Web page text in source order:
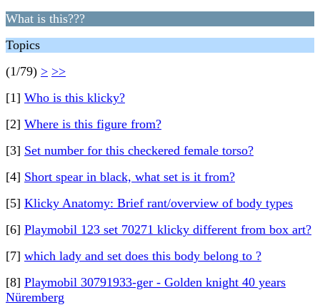
What is this???
Topics
(1/79) > >>
[1] Who is this klicky?
[2] Where is this figure from?
[3] Set number for this checkered female torso?
[4] Short spear in black, what set is it from?
[5] Klicky Anatomy: Brief rant/overview of body types
[6] Playmobil 123 set 70271 klicky different from box art?
[7] which lady and set does this body belong to ?
[8] Playmobil 30791933-ger - Golden knight 40 years
Nüremberg